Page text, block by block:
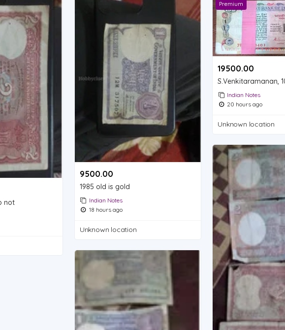
not
9500.00 ₹
1985 old is gold
Indian Notes
18 hours ago
Unknown location
Premium
19500.00 ₹
Indian Notes
20 hours ago
Unknown location